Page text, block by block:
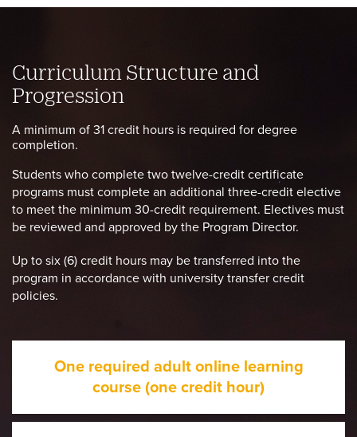
Curriculum Structure and
Progression
A minimum of 31 credit hours is required for degree
completion.
Students who complete two twelve-credit certificate
programs must complete an additional three-credit elective
to meet the minimum 30-credit requirement. Electives must
be reviewed and approved by the Program Director.
Up to six (6) credit hours may be transferred into the
program in accordance with university transfer credit
policies.
One required adult online learning
course (one credit hour)